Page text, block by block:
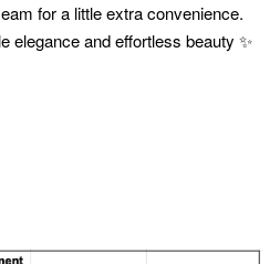
for a little extra convenience.
elegance and effortless beauty ✨